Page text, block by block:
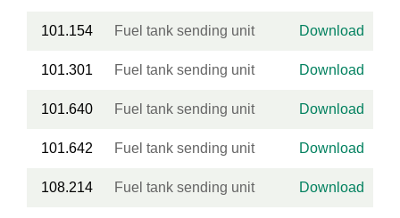
101.154 Fuel tank sending unit Download
101.301 Fuel tank sending unit Download
101.640 Fuel tank sending unit Download
101.642 Fuel tank sending unit Download
108.214 Fuel tank sending unit Download